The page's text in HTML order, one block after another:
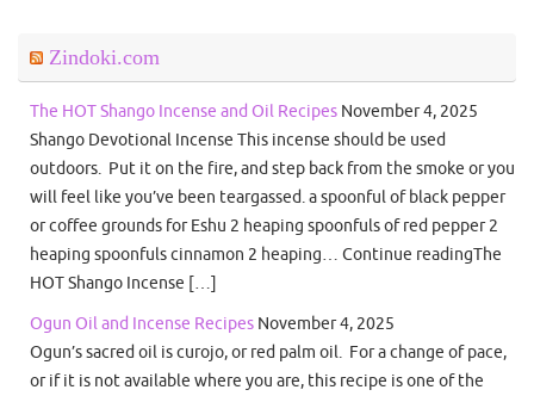
Zindoki.com
The HOT Shango Incense and Oil Recipes November 4, 2025
Shango Devotional Incense This incense should be used
outdoors. Put it on the fire, and step back from the smoke or you
will feel like you’ve been teargassed. a spoonful of black pepper
or coffee grounds for Eshu 2 heaping spoonfuls of red pepper 2
heaping spoonfuls cinnamon 2 heaping… Continue readingThe
HOT Shango Incense […]
Ogun Oil and Incense Recipes November 4, 2025
Ogun’s sacred oil is curojo, or red palm oil. For a change of pace,
or if it is not available where you are, this recipe is one of the